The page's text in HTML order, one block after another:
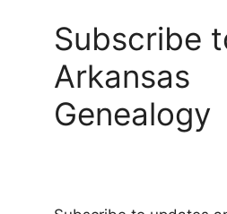
Subscribe
Arkansas
Genealogy